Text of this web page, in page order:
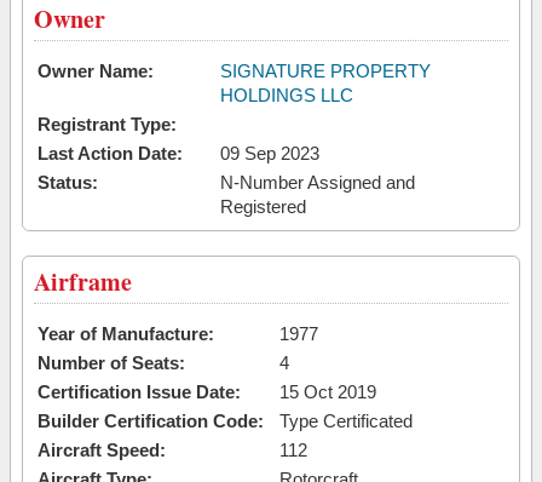
Owner
Owner Name:
SIGNATURE PROPERTY
HOLDINGS LLC
Registrant Type:
Last Action Date:
09 Sep 2023
Status:
N-Number Assigned and
Registered
Airframe
Year of Manufacture:
1977
Number of Seats:
4
Certification Issue Date:
15 Oct 2019
Builder Certification Code:
Type Certificated
Aircraft Speed:
112